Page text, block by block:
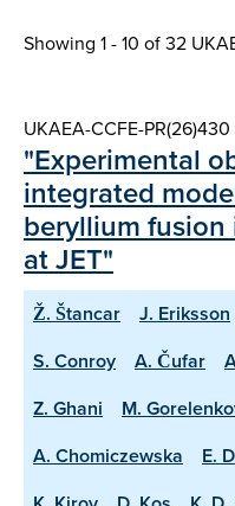
Showing 1 - 10 of32
UKAEA-CCFE-PR(26)430
"Experimental
integrated
beryllium fusion
at JET"
Ž. Štancar J. Eriksson
S. Conroy
A. Čufar
Z. Ghani
M.
A. Chomiczewska
E.